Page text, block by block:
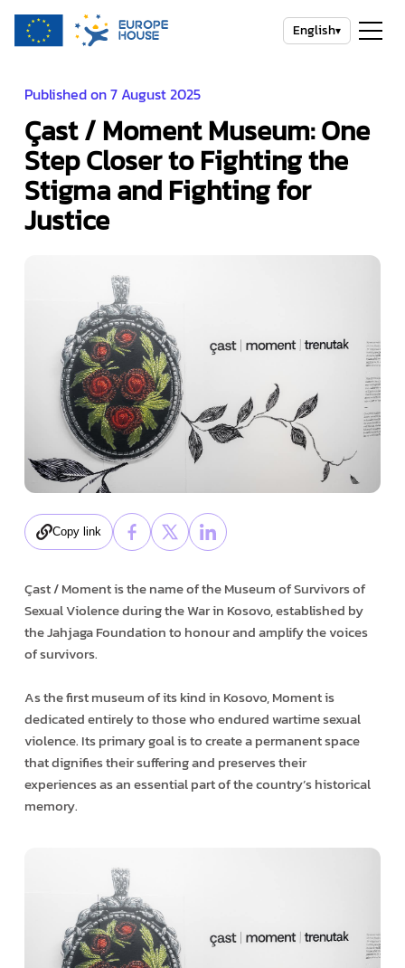
English▾
Published on 7 August 2025
Çast / Moment Museum: One
Step Closer to Fighting the
Stigma and Fighting for
Justice
Copy link
Çast / Moment is the name of the Museum of Survivors of
Sexual Violence during the War in Kosovo, established by
the Jahjaga Foundation to honour and amplify the voices
of survivors.
As the first museum of its kind in Kosovo, Moment is
dedicated entirely to those who endured wartime sexual
violence. Its primary goal is to create a permanent space
that dignifies their suffering and preserves their
experiences as an essential part of the country’s historical
memory.